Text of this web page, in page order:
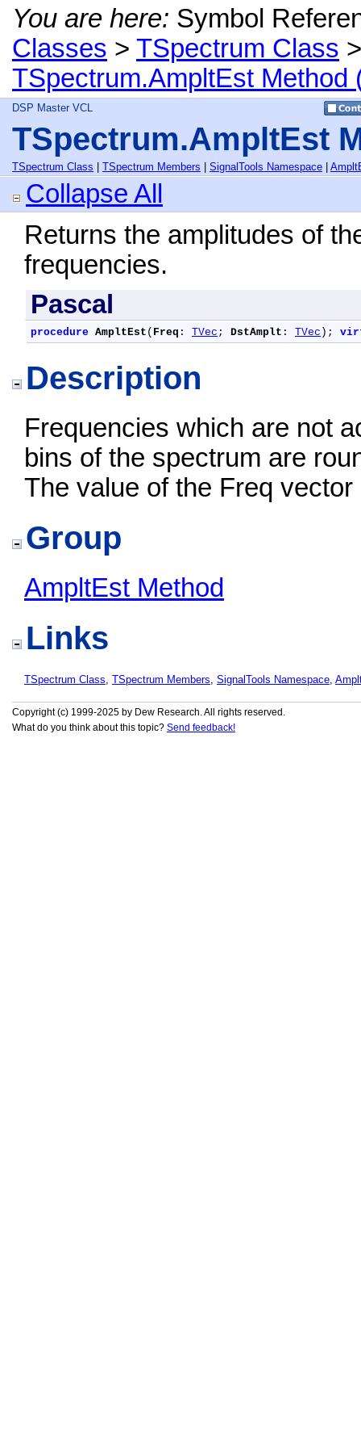
You are here: Symbol
Classes > TSpectrum Class
TSpectrum.AmpltEst Method
DSP Master VCL
TSpectrum.AmpltEst
TSpectrum Class TSpectrum Members SignalTools Namespace
Collapse All
Returns the amplitudes of
frequencies.
Pascal
procedure AmpltEst ( Freq : TVec ; DstAmplt : TVec );
Description
Frequencies which are not
bins of the spectrum are
The value of the Freq
Group
AmpltEst Method
Links
TSpectrum Class, TSpectrum Members, SignalTools Namespace,
Copyright (c) 1999-2025 by Dew Research. All rights reserved.
What do you think about this topic? Send feedback!